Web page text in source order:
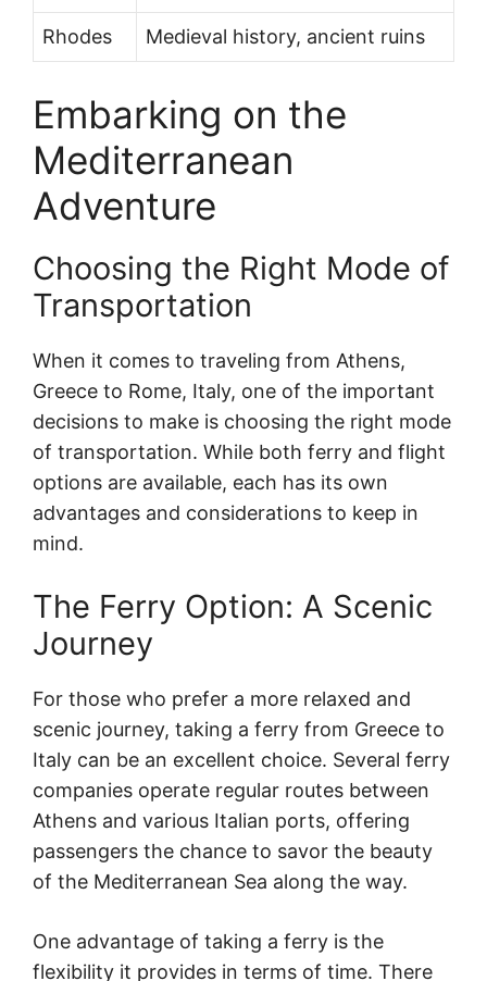
Rhodes Medieval history, ancient ruins
Embarking on the
Mediterranean
Adventure
Choosing the Right Mode of
Transportation
When it comes to traveling from Athens,
Greece to Rome, Italy, one of the important
decisions to make is choosing the right mode
of transportation. While both ferry and flight
options are available, each has its own
advantages and considerations to keep in
mind.
The Ferry Option: A Scenic
Journey
For those who prefer a more relaxed and
scenic journey, taking a ferry from Greece to
Italy can be an excellent choice. Several ferry
companies operate regular routes between
Athens and various Italian ports, offering
passengers the chance to savor the beauty
of the Mediterranean Sea along the way.
One advantage of taking a ferry is the
flexibility it provides in terms of time. There